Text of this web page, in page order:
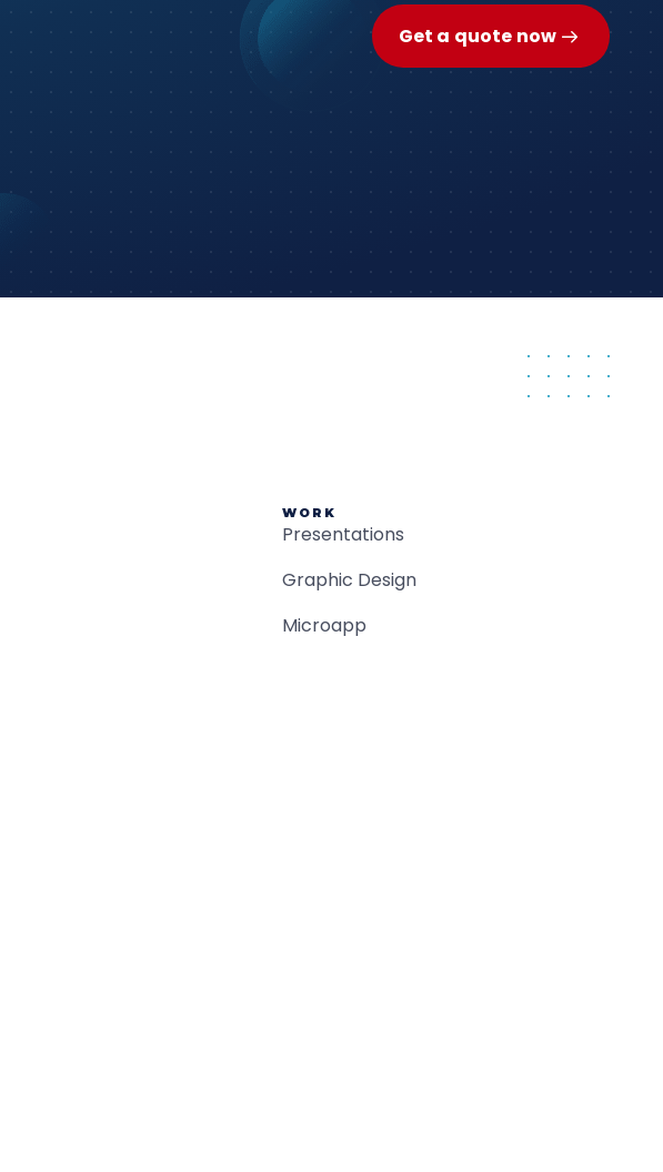
Get a quote now
WORK
Presentations
Graphic Design
Microapp